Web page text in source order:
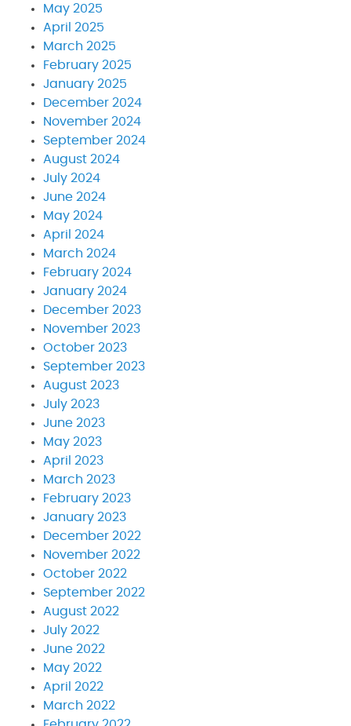
May 2025
April 2025
March 2025
February 2025
January 2025
December 2024
November 2024
September 2024
August 2024
July 2024
June 2024
May 2024
April 2024
March 2024
February 2024
January 2024
December 2023
November 2023
October 2023
September 2023
August 2023
July 2023
June 2023
May 2023
April 2023
March 2023
February 2023
January 2023
December 2022
November 2022
October 2022
September 2022
August 2022
July 2022
June 2022
May 2022
April 2022
March 2022